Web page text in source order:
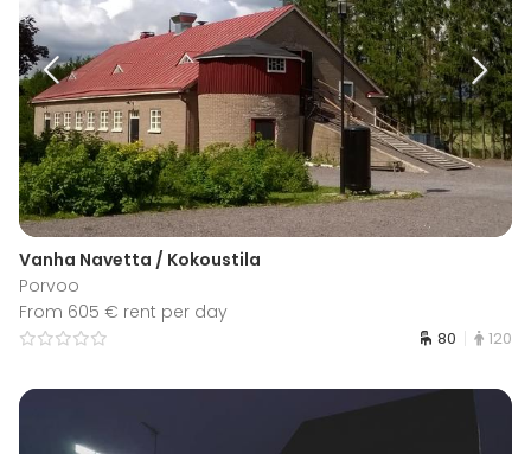
Vanha Navetta / Kokoustila
Porvoo
From 605 € rent per day
80 120